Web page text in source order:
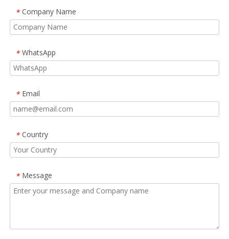
* Company Name
* WhatsApp
* Email
* Country
* Message